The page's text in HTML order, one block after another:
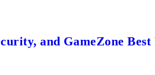
and GameZone Best